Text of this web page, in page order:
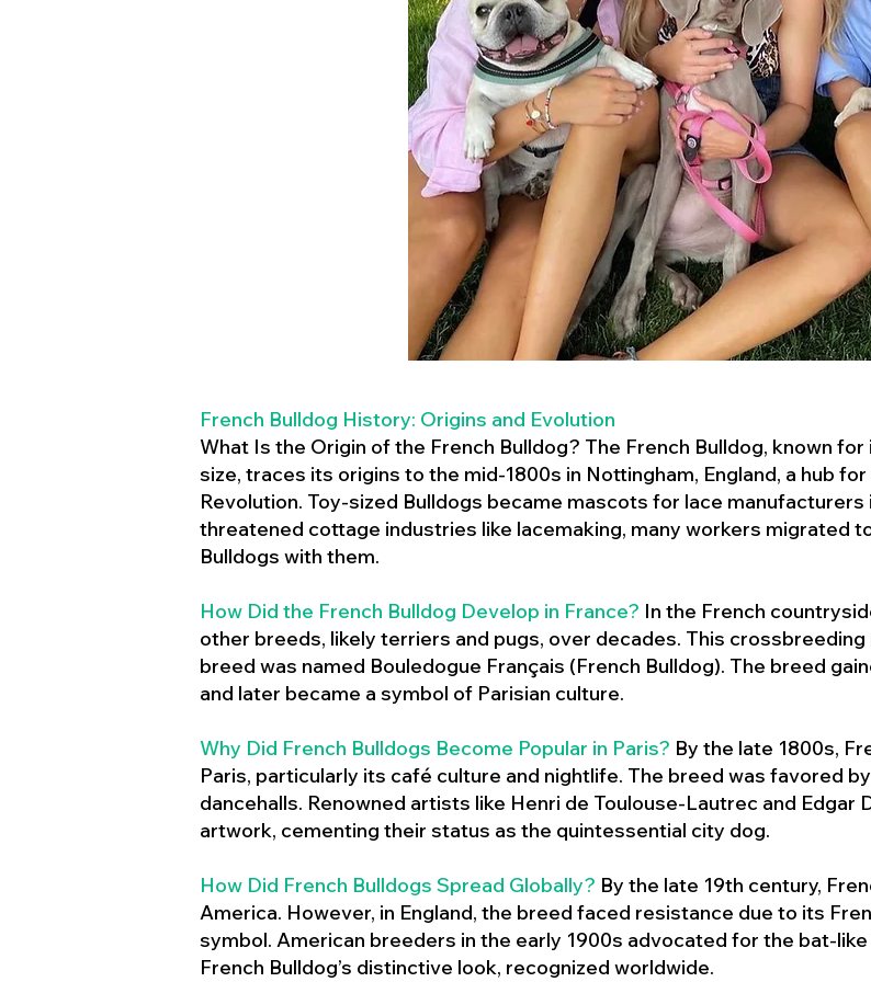
French Bulldog History: Origins and Evolution
What Is the Origin of the French Bulldog? The French Bulldog, known
size, traces its origins to the mid-1800s in Nottingham, England, a hub
Revolution. Toy-sized Bulldogs became mascots for lace
threatened cottage industries like lacemaking, many workers migrated
Bulldogs with them.
How Did the French Bulldog Develop in France? In the French
other breeds, likely terriers and pugs, over decades. This
breed was named Bouledogue Français (French Bulldog). The breed
and later became a symbol of Parisian culture.
Why Did French Bulldogs Become Popular in Paris? By the late 1800s,
Paris, particularly its café culture and nightlife. The breed was favored
dancehalls. Renowned artists like Henri de Toulouse-Lautrec and Edgar
artwork, cementing their status as the quintessential city dog.
How Did French Bulldogs Spread Globally? By the late 19th century,
America. However, in England, the breed faced resistance due to its
symbol. American breeders in the early 1900s advocated for the bat-
French Bulldog’s distinctive look, recognized worldwide.